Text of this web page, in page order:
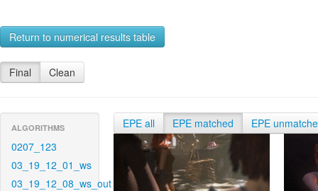
Return to numerical results table
Final Clean
ALGORITHMS
0207_123
03_19_12_01_ws
03_19_12_08_ws_out
EPE all EPE matched EPE